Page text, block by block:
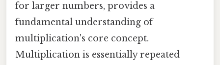
for larger numbers, provides a
fundamental understanding of
multiplication's core concept.
Multiplication is essentially repeated